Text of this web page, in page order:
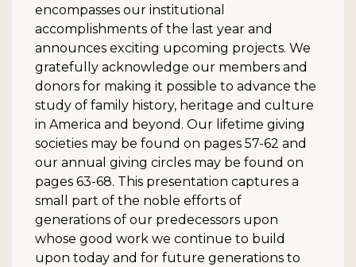
encompasses our institutional
accomplishments of the last year and
announces exciting upcoming projects. We
gratefully acknowledge our members and
donors for making it possible to advance the
study of family history, heritage and culture
in America and beyond. Our lifetime giving
societies may be found on pages 57-62 and
our annual giving circles may be found on
pages 63-68. This presentation captures a
small part of the noble efforts of
generations of our predecessors upon
whose good work we continue to build
upon today and for future generations to